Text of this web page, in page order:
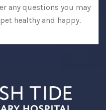
any questions you may
healthy and happy.